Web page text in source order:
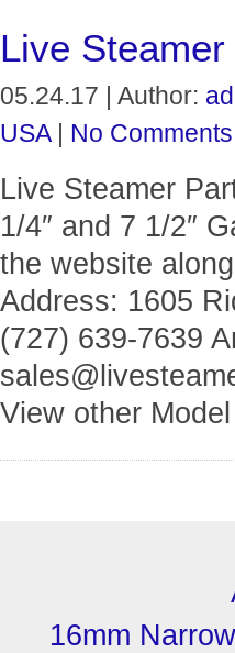
Live
05.24.17 | Author:
USA| No
Live Steamer
1/4″ and 7 1/2″
the website
Address: 1605
(727) 639-7639
View other
16mm